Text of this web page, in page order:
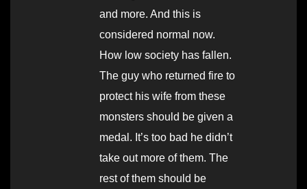
and more. And this is
considered normal now.
How low society has fallen.
The guy who returned fire to
protect his wife from these
monsters should be given a
medal. It’s too bad he didn’t
take out more of them. The
rest of them should be